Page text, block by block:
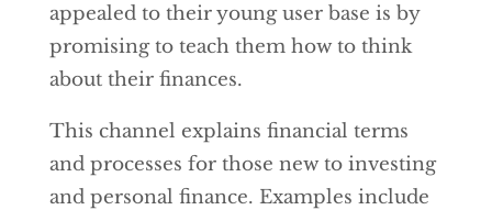
appealed to their young user base is by
promising to teach them how to think
about their finances.
This channel explains financial terms
and processes for those new to investing
and personal finance. Examples include